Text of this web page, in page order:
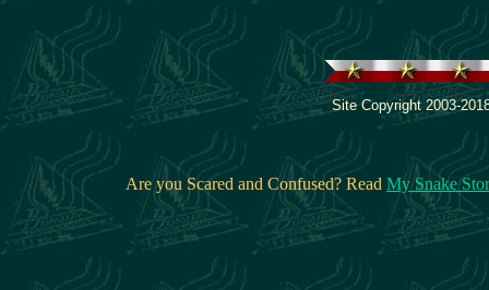
Site Copyright 2003-
Are you Scared and Confused? Read My Snake